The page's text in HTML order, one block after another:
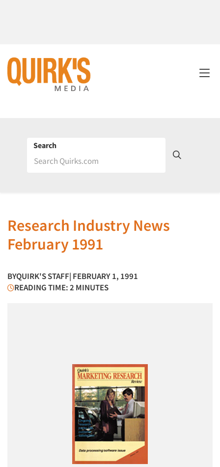
Search
Research Industry News
February 1991
BYQUIRK'S STAFF| FEBRUARY 1, 1991
READING TIME: 2 MINUTES